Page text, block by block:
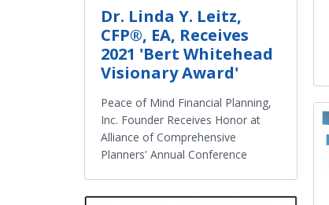
Dr. Linda Y. Leitz,
CFP®, EA, Receives
2021 'Bert Whitehead
Visionary Award'
Peace of Mind Financial Planning,
Inc. Founder Receives Honor at
Alliance of Comprehensive
Planners' Annual Conference